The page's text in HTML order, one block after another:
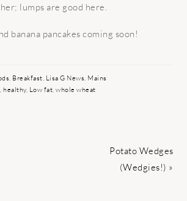
lumps are good here.
banana pancakes coming soon!
, Breakfast, Lisa G News, Mains
,healthy, Low fat,whole wheat
Next
Post:
Potato Wedges
(Wedgies!) »